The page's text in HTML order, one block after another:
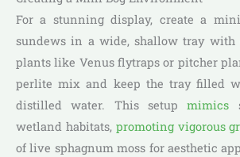
For a stunning display, create a
sundews in a wide, shallow tray with
plants like Venus flytraps or pitcher
perlite mix and keep the tray filled
distilled water. This setupmimics
wetland habitats, promoting vigorous
of live sphagnum moss for aesthetic